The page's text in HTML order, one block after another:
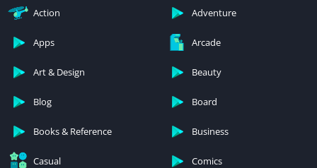
Action Adventure
Apps Arcade
Art & Design Beauty
Blog Board
Books & Reference Business
Casual Comics